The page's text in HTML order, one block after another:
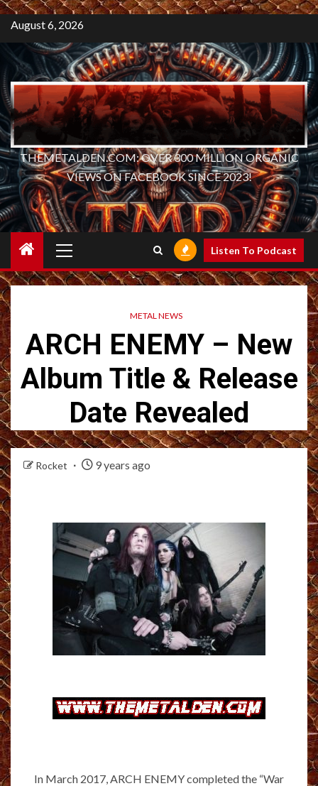
August 6, 2026
THEMETALDEN.COM: OVER 300 MILLION ORGANIC
VIEWS ON FACEBOOK SINCE 2023!
Menu
Listen To Podcast
METAL NEWS
ARCH ENEMY – New
Album Title & Release
Date Revealed
Rocket 9 years ago
In March 2017, ARCH ENEMY completed the “War